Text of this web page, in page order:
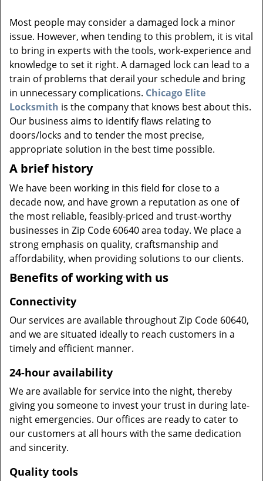
g
a
t
i
n
Most people may consider a damaged lock a minor
issue. However, when tending to this problem, it is vital
to bring in experts with the tools, work-experience and
knowledge to set it right. A damaged lock can lead to a
train of problems that derail your schedule and bring
in unnecessary complications. Chicago Elite
Locksmith is the company that knows best about this.
Our business aims to identify flaws relating to
doors/locks and to tender the most precise,
appropriate solution in the best time possible.
A brief history
We have been working in this field for close to a
decade now, and have grown a reputation as one of
the most reliable, feasibly-priced and trust-worthy
businesses in Zip Code 60640 area today. We place a
strong emphasis on quality, craftsmanship and
affordability, when providing solutions to our clients.
Benefits of working with us
Connectivity
Our services are available throughout Zip Code 60640,
and we are situated ideally to reach customers in a
timely and efficient manner.
24-hour availability
We are available for service into the night, thereby
giving you someone to invest your trust in during late-
night emergencies. Our offices are ready to cater to
our customers at all hours with the same dedication
and sincerity.
Quality tools